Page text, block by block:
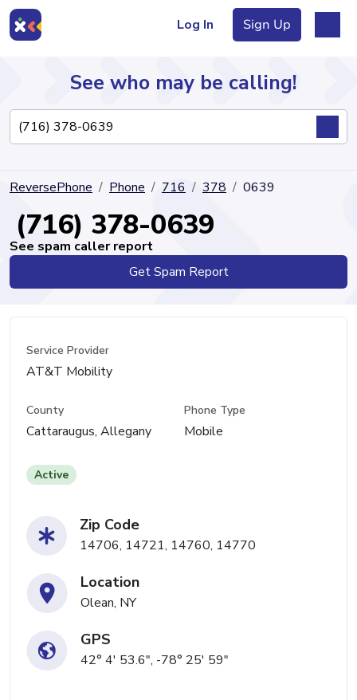
Log In Sign Up
Directory
See who may be calling!
ReversePhone Phone 716 378 0639
(716) 378-0639
See spam caller report
Get Spam Report
Service Provider
AT&T Mobility
County
Cattaraugus, Allegany
Phone Type
Mobile
Active
Zip Code
14706, 14721, 14760, 14770
Location
Olean, NY
GPS
42° 4' 53.6", -78° 25' 59"